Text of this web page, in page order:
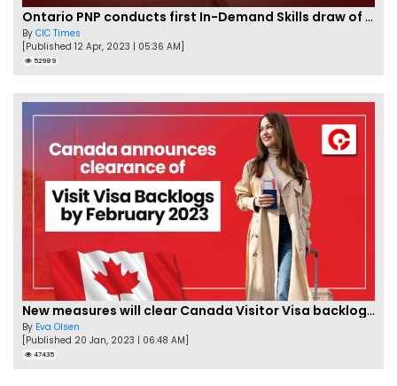
Ontario PNP conducts first In-Demand Skills draw of 2023!
By CIC Times
[Published 12 Apr, 2023 | 05:36 AM]
52989
New measures will clear Canada Visitor Visa backlog by Feb
By Eva Olsen
[Published 20 Jan, 2023 | 06:48 AM]
47435